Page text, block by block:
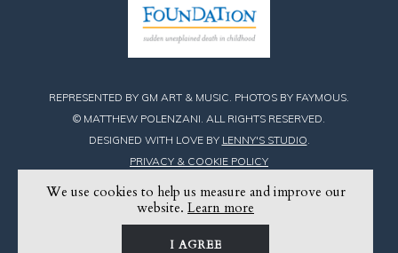
We use cookies to help us measure and improve our
website. Learn more
I AGREE
REPRESENTED BY GM ART & MUSIC. PHOTOS BY FAYMOUS.
© MATTHEW POLENZANI. ALL RIGHTS RESERVED.
DESIGNED WITH LOVE BY LENNY'S STUDIO
PRIVACY & COOKIE POLICY
Find
Matthew
Find
Matthew
on
Find
Matthew